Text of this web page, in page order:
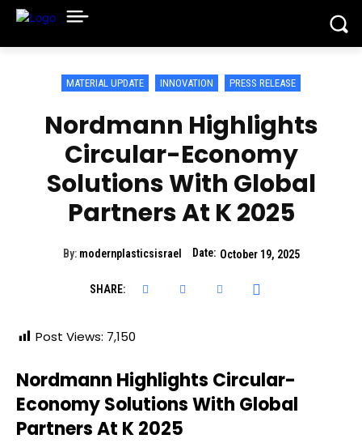
MATERIAL UPDATE INNOVATION PRESS RELEASE
Nordmann Highlights
Circular-Economy
Solutions With Global
Partners At K 2025
By: modernplasticsisrael Date: October 19, 2025
SHARE:
Post Views: 7,150
Nordmann Highlights Circular-
Economy Solutions With Global
Partners At K 2025